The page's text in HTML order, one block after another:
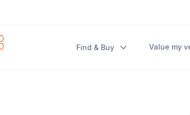
Find & Buy Value my